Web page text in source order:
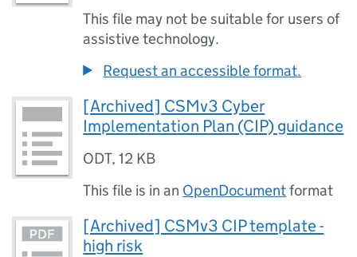
This file may not be suitable for users of
assistive technology.
Request an accessible format.
[Archived] CSMv3 Cyber
Implementation Plan (CIP) guidance
ODT,12 KB
This file is in an OpenDocumentformat
[Archived] CSMv3 CIP template -
high risk